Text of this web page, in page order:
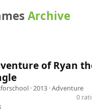
Archive
of Ryan
· 2013 ·Adventure
0